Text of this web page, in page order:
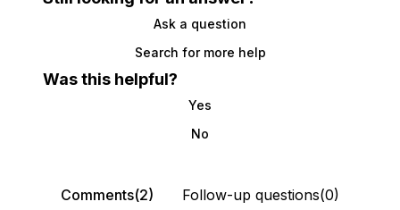
Ask a question
Search for more help
Was this helpful?
Yes
No
Comments(2) Follow-up questions(0)